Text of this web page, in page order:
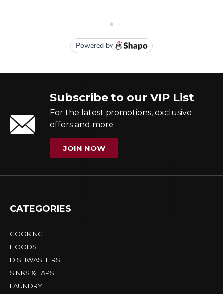
Subscribe to our VIP List
For the latest promotions, exclusive
offers and more.
JOIN NOW
CATEGORIES
COOKING
HOODS
DISHWASHERS
SINKS & TAPS
LAUNDRY